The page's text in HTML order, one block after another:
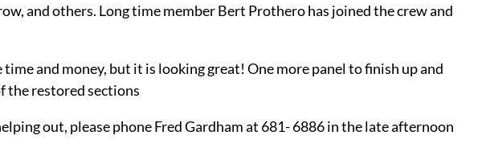
and others. Long time member Bert Prothero has joined the crew and
and money, but it is looking great! One more panel to finish up and
the restored sections
out, please phone Fred Gardham at 681- 6886 in the late afternoon